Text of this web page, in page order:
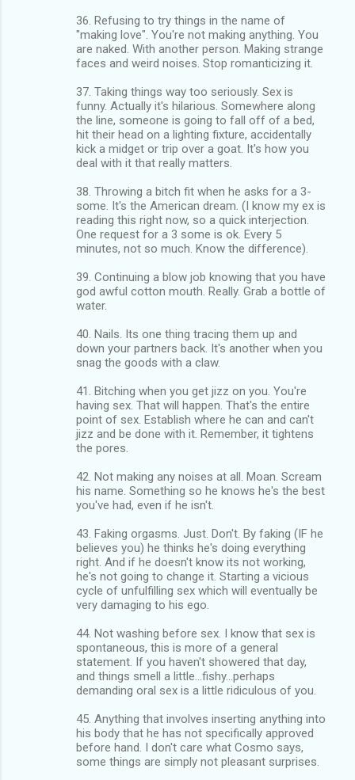
36. Refusing to try things in the name of
"making love". You're not making anything. You
are naked. With another person. Making strange
faces and weird noises. Stop romanticizing it.
37. Taking things way too seriously. Sex is
funny. Actually it's hilarious. Somewhere along
the line, someone is going to fall off of a bed,
hit their head on a lighting fixture, accidentally
kick a midget or trip over a goat. It's how you
deal with it that really matters.
38. Throwing a bitch fit when he asks for a 3-
some. It's the American dream. (I know my ex is
reading this right now, so a quick interjection.
One request for a 3 some is ok. Every 5
minutes, not so much. Know the difference).
39. Continuing a blow job knowing that you have
god awful cotton mouth. Really. Grab a bottle of
water.
40. Nails. Its one thing tracing them up and
down your partners back. It's another when you
snag the goods with a claw.
41. Bitching when you get jizz on you. You're
having sex. That will happen. That's the entire
point of sex. Establish where he can and can't
jizz and be done with it. Remember, it tightens
the pores.
42. Not making any noises at all. Moan. Scream
his name. Something so he knows he's the best
you've had, even if he isn't.
43. Faking orgasms. Just. Don't. By faking (IF he
believes you) he thinks he's doing everything
right. And if he doesn't know its not working,
he's not going to change it. Starting a vicious
cycle of unfulfilling sex which will eventually be
very damaging to his ego.
44. Not washing before sex. I know that sex is
spontaneous, this is more of a general
statement. If you haven't showered that day,
and things smell a little...fishy...perhaps
demanding oral sex is a little ridiculous of you.
45. Anything that involves inserting anything into
his body that he has not specifically approved
before hand. I don't care what Cosmo says,
some things are simply not pleasant surprises.